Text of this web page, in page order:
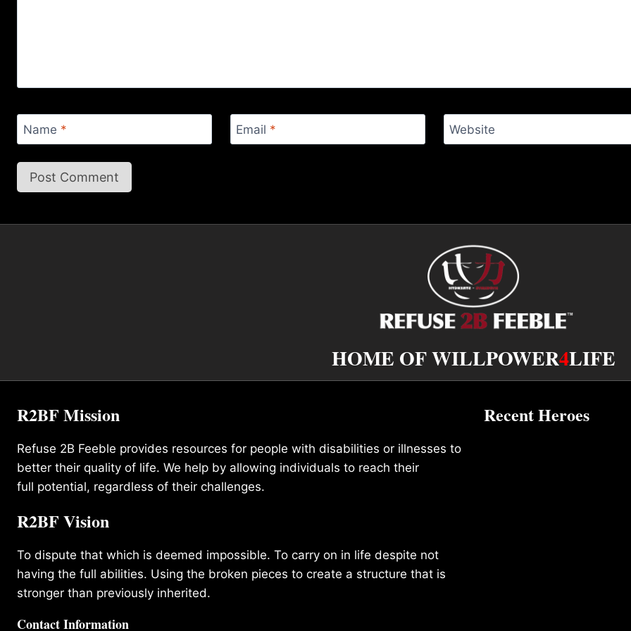
Name * Email * Website
HOME OF WILLPOWER4LIFE
R2BF Mission
Refuse 2B Feeble provides resources for people with disabilities or illnesses to
better their quality of life. We help by allowing individuals to reach their
full potential, regardless of their challenges.
R2BF Vision
To dispute that which is deemed impossible. To carry on in life despite not
having the full abilities. Using the broken pieces to create a structure that is
stronger than previously inherited.
Contact Information
Recent Heroes